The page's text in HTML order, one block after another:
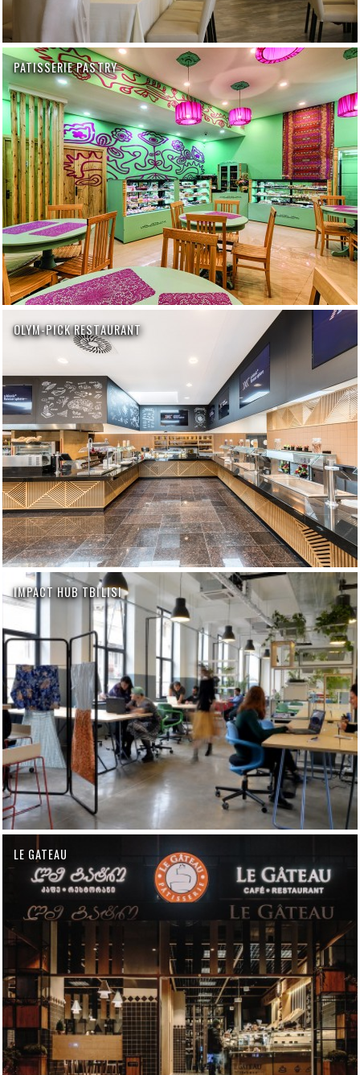
PATISSERIE PASTRY
OLYM-PICK RESTAURANT
IMPACT HUB TBILISI
LE GATEAU